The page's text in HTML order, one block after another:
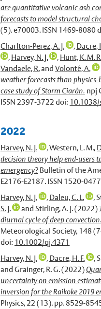
are quantitative volcanic ash
forecasts to model structural
(5). e70003. ISSN 1469-8080
Charlton-Perez, A. J.
, Dacre,
, Harvey, N. J. , Hunt, K. M.
Vandaele, R.and Volonté, A.
weather forecasts than
case study of Storm Ciarán. npj
ISSN 2397-3722 doi:
2022
Harvey, N. J. ,Western, L. M.,
decision theory help end-users
emergency? Bulletin of the
E2176-E2187. ISSN 1520-
Harvey, N. J.
, Daleu, C. L. ,
S. J.
and Stirling, A. J.(2022)
diurnal cycle of deep convection.
Meteorological Society, 148
doi: 10.1002/qj.4371
Harvey, N. J.
, Dacre, H. F. ,
and Grainger, R. G.(2022)
uncertainty on emission
inversion for the Raikoke 2019
Physics, 22 (13). pp. 8529-